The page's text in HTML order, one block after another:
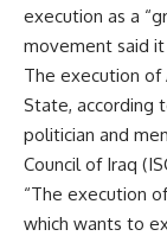
execution as a
movement said it
The execution
State, according
politician and
Council of Iraq
“The execution
which wants to